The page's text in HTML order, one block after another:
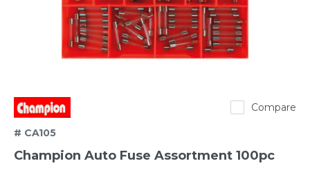
Compare
# CA105
Champion Auto Fuse Assortment 100pc